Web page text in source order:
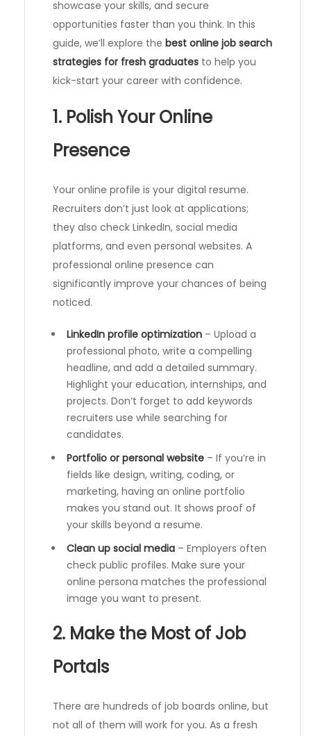
showcase your skills, and secure
opportunities faster than you think. In this
guide, we’ll explore the best online job search
strategies for fresh graduates to help you
kick-start your career with confidence.
1. Polish Your Online
Presence
Your online profile is your digital resume.
Recruiters don’t just look at applications;
they also check LinkedIn, social media
platforms, and even personal websites. A
professional online presence can
significantly improve your chances of being
noticed.
LinkedIn profile optimization – Upload a
professional photo, write a compelling
headline, and add a detailed summary.
Highlight your education, internships, and
projects. Don’t forget to add keywords
recruiters use while searching for
candidates.
Portfolio or personal website – If you’re in
fields like design, writing, coding, or
marketing, having an online portfolio
makes you stand out. It shows proof of
your skills beyond a resume.
Clean up social media – Employers often
check public profiles. Make sure your
online persona matches the professional
image you want to present.
2. Make the Most of Job
Portals
There are hundreds of job boards online, but
not all of them will work for you. As a fresh